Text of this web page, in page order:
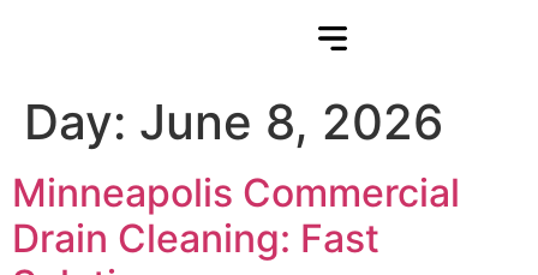
Day: June 8, 2026
Minneapolis Commercial
Drain Cleaning: Fast